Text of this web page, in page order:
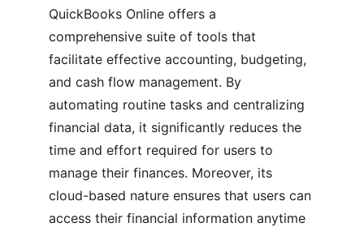
QuickBooks Online offers a
comprehensive suite of tools that
facilitate effective accounting, budgeting,
and cash flow management. By
automating routine tasks and centralizing
financial data, it significantly reduces the
time and effort required for users to
manage their finances. Moreover, its
cloud-based nature ensures that users can
access their financial information anytime